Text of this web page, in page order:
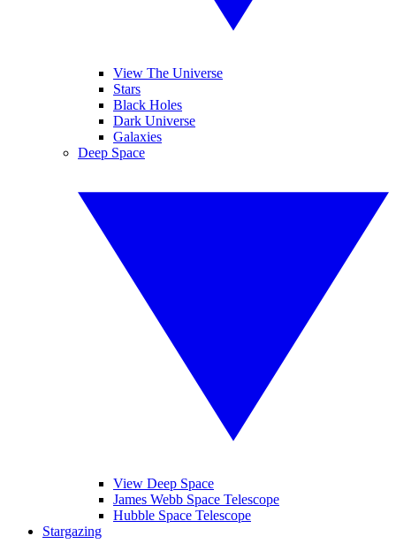
View The Universe
Stars
Black Holes
Dark Universe
Galaxies
Deep Space
View Deep Space
James Webb Space Telescope
Hubble Space Telescope
Stargazing